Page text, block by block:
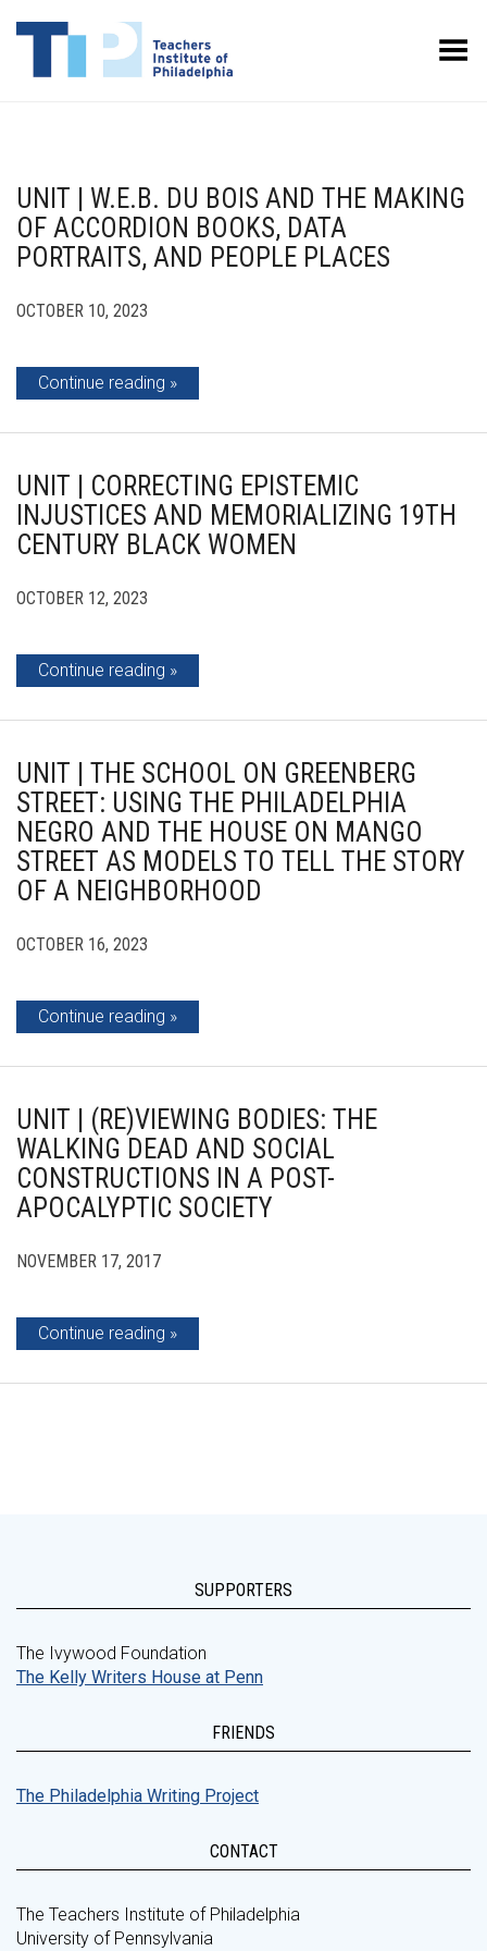
Toggle Menu
UNIT | W.E.B. DU BOIS AND THE MAKING
OF ACCORDION BOOKS, DATA
PORTRAITS, AND PEOPLE PLACES
OCTOBER 10, 2023
Continue reading
UNIT | CORRECTING EPISTEMIC
INJUSTICES AND MEMORIALIZING 19TH
CENTURY BLACK WOMEN
OCTOBER 12, 2023
Continue reading
UNIT | THE SCHOOL ON GREENBERG
STREET: USING THE PHILADELPHIA
NEGRO AND THE HOUSE ON MANGO
STREET AS MODELS TO TELL THE STORY
OF A NEIGHBORHOOD
OCTOBER 16, 2023
Continue reading
UNIT | (RE)VIEWING BODIES: THE
WALKING DEAD AND SOCIAL
CONSTRUCTIONS IN A POST-
APOCALYPTIC SOCIETY
NOVEMBER 17, 2017
Continue reading
SUPPORTERS
The Ivywood Foundation
The Kelly Writers House at Penn
FRIENDS
The Philadelphia Writing Project
CONTACT
The Teachers Institute of Philadelphia
University of Pennsylvania